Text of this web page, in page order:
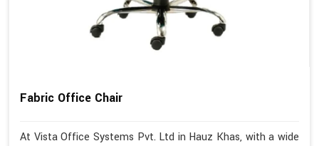
Fabric Office Chair
At Vista Office Systems Pvt. Ltd in Hauz Khas, with a wide